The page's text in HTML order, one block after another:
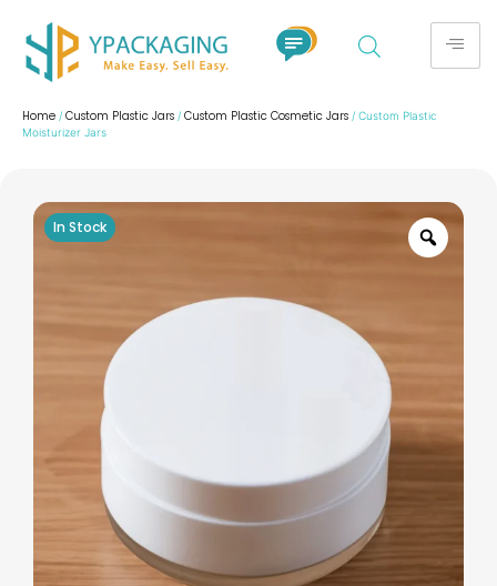
Home / Custom Plastic Jars / Custom Plastic Cosmetic Jars / Custom Plastic
Moisturizer Jars